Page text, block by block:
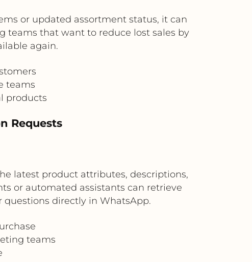
or updated assortment status, it can
teams that want to reduce lost sales by
again.
teams
products
Requests
latest product attributes, descriptions,
or automated assistants can retrieve
directly in WhatsApp.
teams